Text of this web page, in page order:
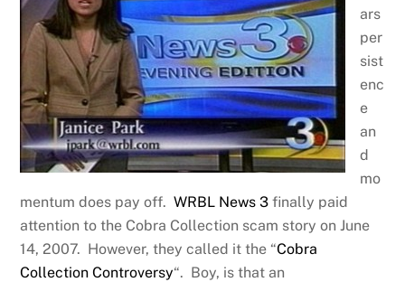
ars
per
sist
enc
e
an
d
mo
mentum does pay off.WRBL News 3 finally paid
attention to the Cobra Collection scam story on June
14, 2007. However, they called it the “Cobra
Collection Controversy“. Boy, is that an